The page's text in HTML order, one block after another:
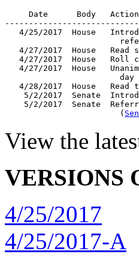
Date      Body
4/25/2017  House
4/27/2017  House   Read
4/27/2017  House   Roll
4/27/2017  House
day
4/28/2017  House   Read
5/2/2017  Senate
5/2/2017  Senate
                        (
View the
VERSIONS
4/25/2017
4/25/2017-A